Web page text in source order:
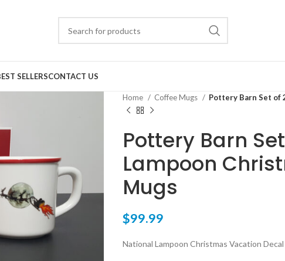
SELLERSCONTACT US
Home Coffee Mugs Pottery Barn Set of
Pottery Barn
Lampoon
Mugs
$99.99
National Lampoon Christmas Vacation